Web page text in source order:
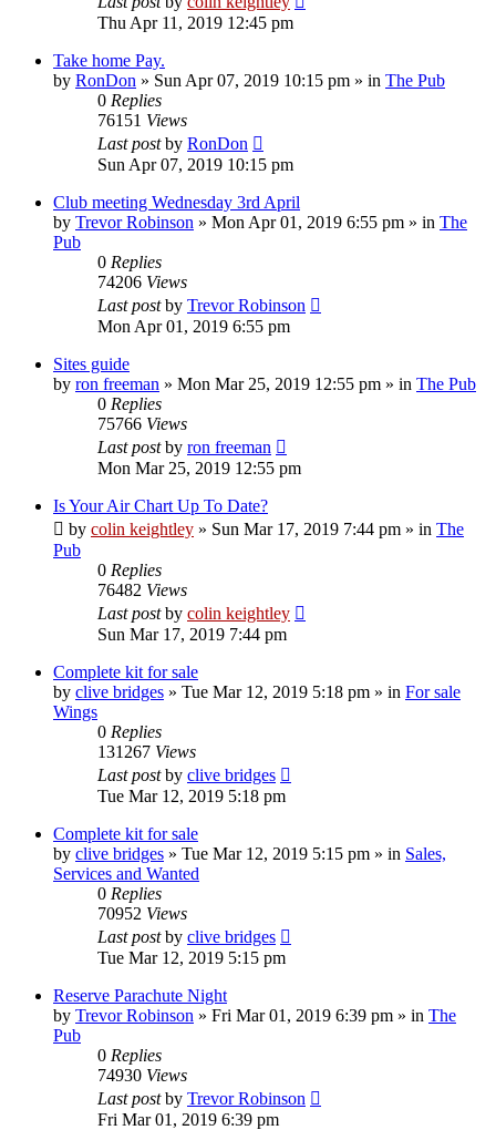
Thu Apr 11, 2019 12:45 pm
Take home Pay.
by RonDon » Sun Apr 07, 2019 10:15 pm » in The Pub
0 Replies
76151 Views
Last postby RonDon
Sun Apr 07, 2019 10:15 pm
Club meeting Wednesday 3rd April
by Trevor Robinson » Mon Apr 01, 2019 6:55 pm » in The
Pub
0 Replies
74206 Views
Last postby Trevor Robinson
Mon Apr 01, 2019 6:55 pm
Sites guide
by ron freeman » Mon Mar 25, 2019 12:55 pm » in The Pub
0 Replies
75766 Views
Last postby ron freeman
Mon Mar 25, 2019 12:55 pm
Is Your Air Chart Up To Date?
by colin keightley » Sun Mar 17, 2019 7:44 pm » in The
Pub
0 Replies
76482 Views
Last postby colin keightley
Sun Mar 17, 2019 7:44 pm
Complete kit for sale
by clive bridges » Tue Mar 12, 2019 5:18 pm » in For sale
Wings
0 Replies
131267 Views
Last postby clive bridges
Tue Mar 12, 2019 5:18 pm
Complete kit for sale
by clive bridges » Tue Mar 12, 2019 5:15 pm » in Sales,
Services and Wanted
0 Replies
70952 Views
Last postby clive bridges
Tue Mar 12, 2019 5:15 pm
Reserve Parachute Night
by Trevor Robinson » Fri Mar 01, 2019 6:39 pm » in The
Pub
0 Replies
74930 Views
Last postby Trevor Robinson
Fri Mar 01, 2019 6:39 pm